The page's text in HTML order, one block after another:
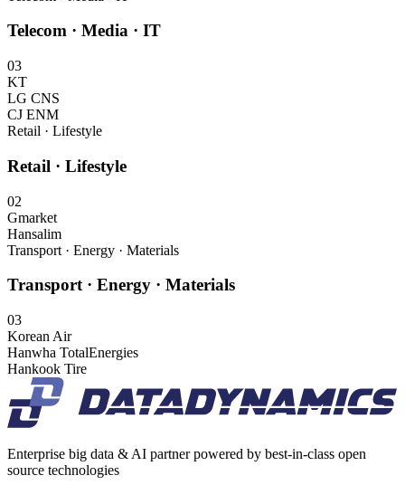
Telecom · Media · IT
03
KT
LG CNS
CJ ENM
Retail · Lifestyle
Retail · Lifestyle
02
Gmarket
Hansalim
Transport · Energy · Materials
Transport · Energy · Materials
03
Korean Air
Hanwha TotalEnergies
Hankook Tire
Enterprise big data & AI partner powered by best-in-class open
source technologies